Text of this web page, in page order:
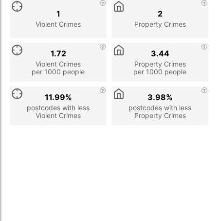
Violent Crimes
1
Property Crimes
2
Violent Crimes
per 1000 people
1.72
Property Crimes
per 1000 people
3.44
postcodes with less
Violent Crimes
11.99%
postcodes with less
Property Crimes
3.98%